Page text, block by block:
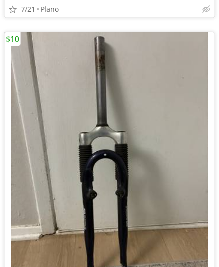
7/21 Plano
$10